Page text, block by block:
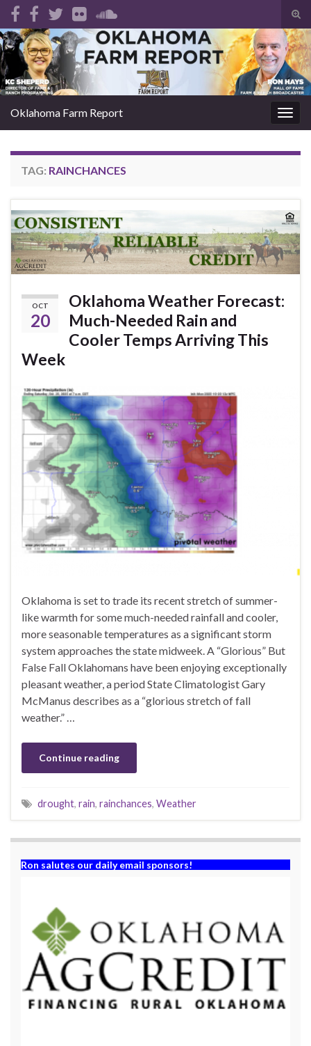
Search for:
Oklahoma Farm Report
TAG: RAINCHANCES
OCT
20
Oklahoma Weather Forecast:
Much-Needed Rain and
Cooler Temps Arriving This
Week
Oklahoma is set to trade its recent stretch of summer-
like warmth for some much-needed rainfall and cooler,
more seasonable temperatures as a significant storm
system approaches the state midweek. A “Glorious” But
False Fall Oklahomans have been enjoying exceptionally
pleasant weather, a period State Climatologist Gary
McManus describes as a “glorious stretch of fall
weather.” …
Continue reading
drought, rain, rainchances, Weather
Ron salutes our daily email sponsors!